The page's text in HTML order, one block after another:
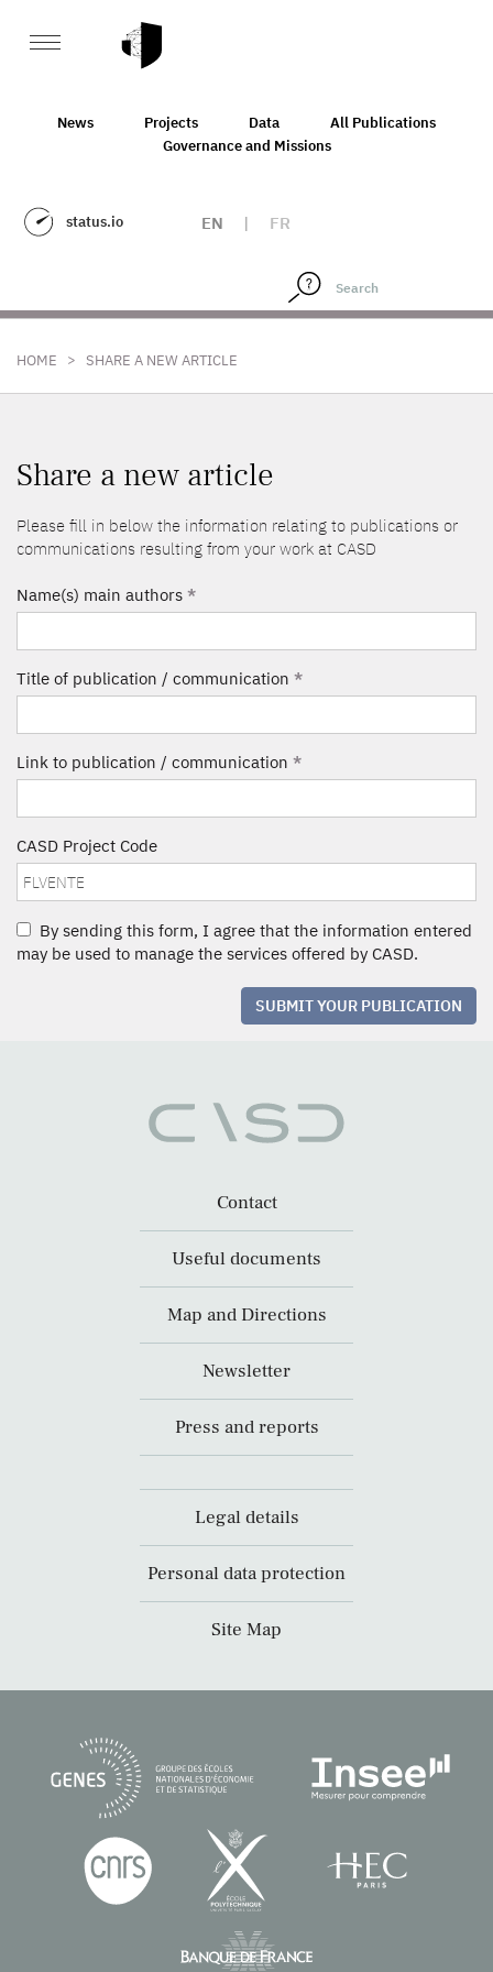
News Projects Data
All Publications
Governance and Missions
status.io EN | FR
HOME > SHARE A NEW ARTICLE
Share a new article
Please fill in below the information relating to publications or
communications resulting from your work at CASD
Name(s) main authors *
Title of publication / communication *
Link to publication / communication *
CASD Project Code
By sending this form, I agree that the information entered
may be used to manage the services offered by CASD.
SUBMIT YOUR PUBLICATION
Contact
Useful documents
Map and Directions
Newsletter
Press and reports
Legal details
Personal data protection
Site Map